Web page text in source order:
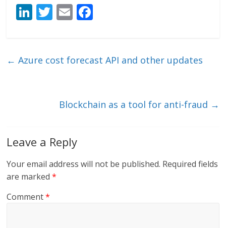
Li
e
T
er
E
l b
k
← Azure cost forecast API and other updates
Blockchain as a tool for anti-fraud →
Leave a Reply
Your email address will not be published. Required fields
are marked*
Comment*